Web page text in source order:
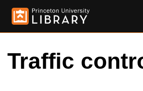
Traffic